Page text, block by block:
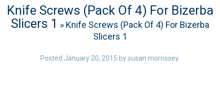
Products
About ALFA
Knife Screws (Pack Of 4) For Bizerba
Slicers 1 » Knife Screws (Pack Of 4) For Bizerba
Slicers 1
Posted January 20, 2015 bysusan morrissey.